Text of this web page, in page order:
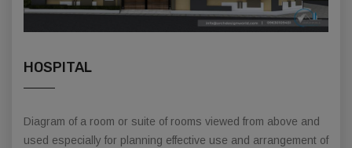
HOSPITAL
Diagram of a room or suite of rooms viewed from above and
used especially for planning effective use and arrangement of